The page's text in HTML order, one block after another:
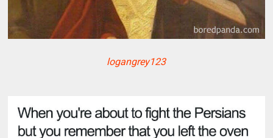
logangrey123